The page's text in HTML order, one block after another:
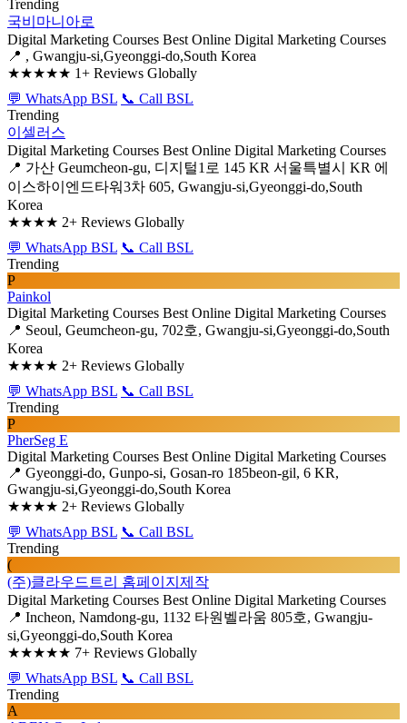
Trending
국비마니아로
Digital Marketing Courses Best Online Digital Marketing Courses
📍 , Gwangju-si,Gyeonggi-do,South Korea
★★★★★ 1+ Reviews Globally
💬 WhatsApp BSL 📞 Call BSL
Trending
이셀러스
Digital Marketing Courses Best Online Digital Marketing Courses
📍 가산 Geumcheon-gu, 디지털1로 145 KR 서울특별시 KR 에
이스하이엔드타워3차 605, Gwangju-si,Gyeonggi-do,South
Korea
★★★★ 2+ Reviews Globally
💬 WhatsApp BSL 📞 Call BSL
Trending
P
Painkol
Digital Marketing Courses Best Online Digital Marketing Courses
📍 Seoul, Geumcheon-gu, 702호, Gwangju-si,Gyeonggi-do,South
Korea
★★★★ 2+ Reviews Globally
💬 WhatsApp BSL 📞 Call BSL
Trending
P
PherSeg E
Digital Marketing Courses Best Online Digital Marketing Courses
📍 Gyeonggi-do, Gunpo-si, Gosan-ro 185beon-gil, 6 KR,
Gwangju-si,Gyeonggi-do,South Korea
★★★★ 2+ Reviews Globally
💬 WhatsApp BSL 📞 Call BSL
Trending
(
(주)클라우드트리 홈페이지제작
Digital Marketing Courses Best Online Digital Marketing Courses
📍 Incheon, Namdong-gu, 1132 타원벨라움 805호, Gwangju-
si,Gyeonggi-do,South Korea
★★★★★ 7+ Reviews Globally
💬 WhatsApp BSL 📞 Call BSL
Trending
A